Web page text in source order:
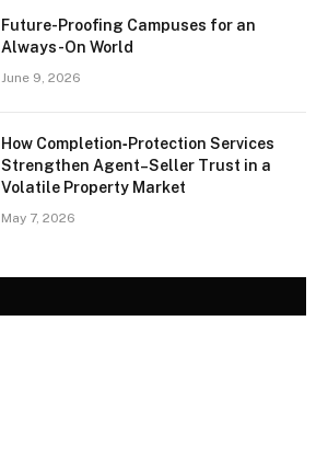
Future-Proofing Campuses for an
Always-On World
June 9, 2026
How Completion‑Protection Services
Strengthen Agent–Seller Trust in a
Volatile Property Market
May 7, 2026